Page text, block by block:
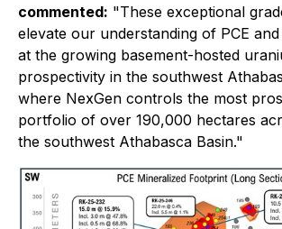
commented: "These exceptional
elevate our understanding of PCE
at the growing basement-hosted
prospectivity in the southwest
where NexGen controls the most
portfolio of over 190,000 hectares
the southwest Athabasca Basin."